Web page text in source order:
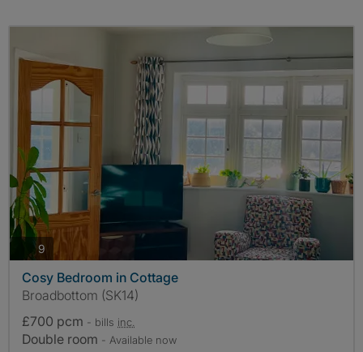
9 photos
Cosy Bedroom in Cottage
Broadbottom (SK14)
£700 pcm - bills inc.
Double room - Available now